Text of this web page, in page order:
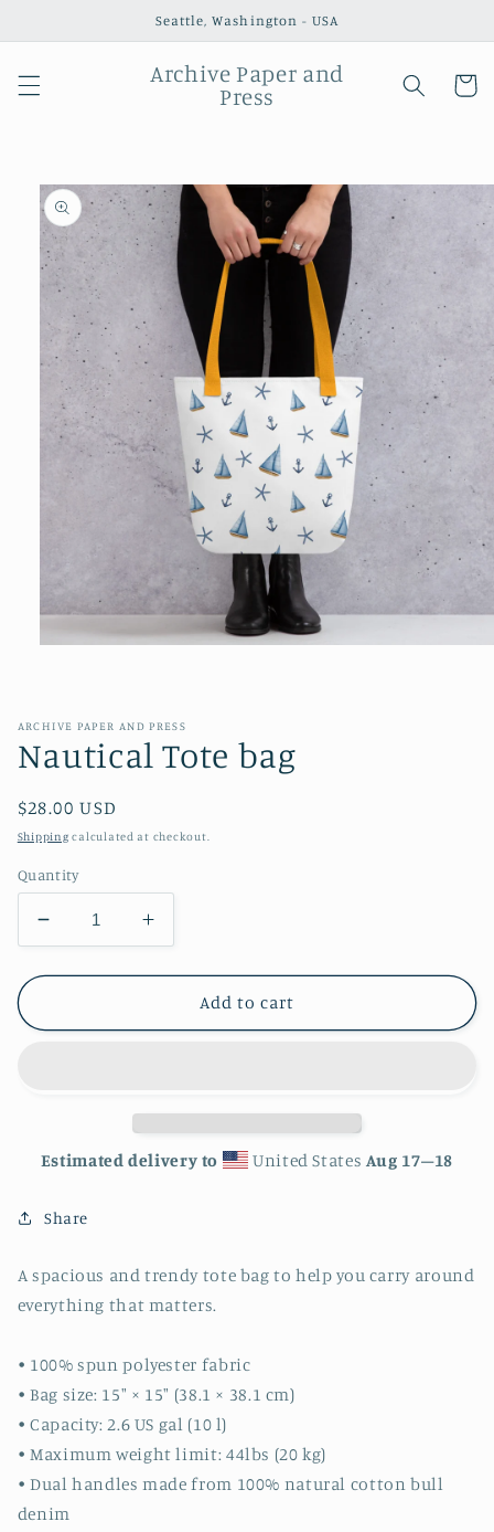
Seattle, Washington - USA
Archive Paper and
Press
Cart
Skip to
product
information
ARCHIVE PAPER AND PRESS
Nautical Tote bag
Regular
price
$28.00 USD
Shipping calculated at checkout.
Quantity
Decrease
quantity
for
Tote
Increase
quantity
for
Nautical
Tote
Add to cart
Estimated delivery to United States Aug 17⁠–18
Share
A spacious and trendy tote bag to help you carry around
everything that matters.
• 100% spun polyester fabric
• Bag size: 15″ × 15″ (38.1 × 38.1 cm)
• Capacity: 2.6 US gal (10 l)
• Maximum weight limit: 44lbs (20 kg)
• Dual handles made from 100% natural cotton bull
denim